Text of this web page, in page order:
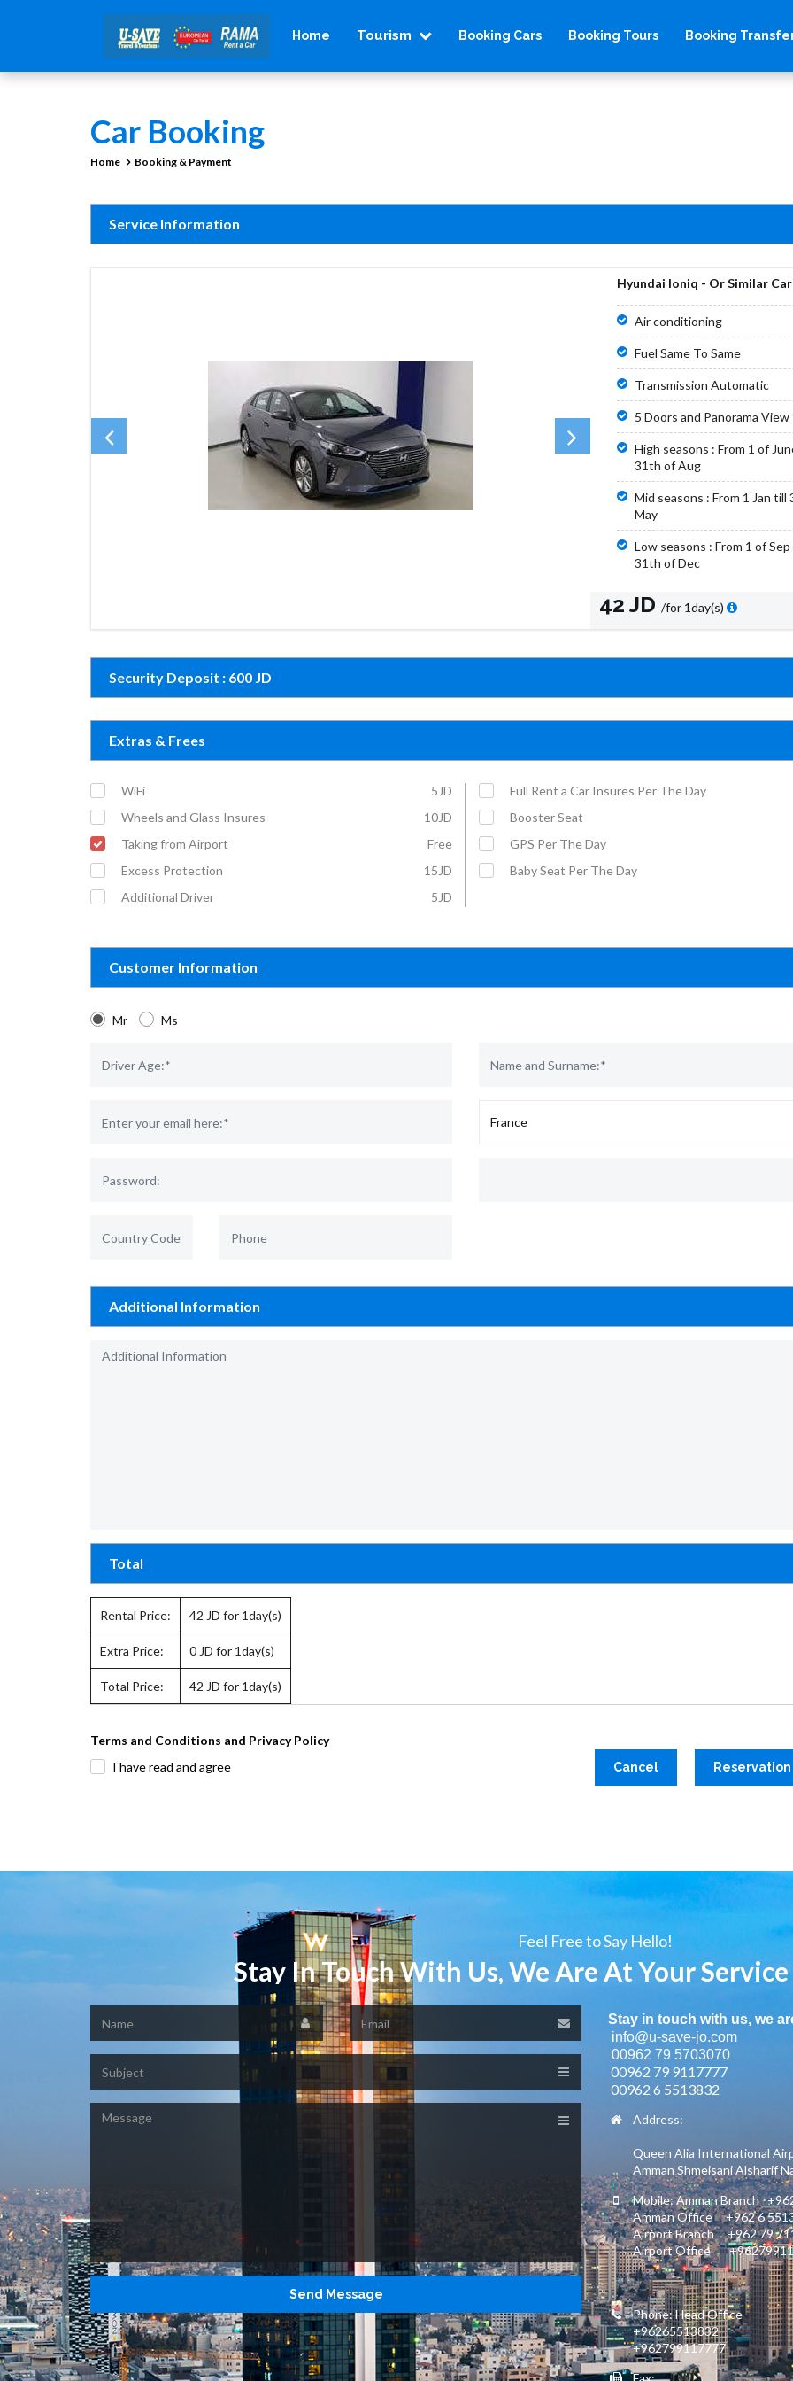
Home Tourism Booking Cars Booking Tours Booking
Car Booking
Home Booking & Payment
Service Information
Hyundai Ioniq - Or Similar Car
Air conditioning
Fuel Same To Same
Transmission Automatic
5 Doors and Panorama View
High seasons : From 1 of
31th of Aug
Mid seasons : From 1 Jan till
May
Low seasons : From 1 of
31th of Dec
42 JD /for 1day(s)
Security Deposit : 600 JD
Extras & Frees
WiFi
5JD
Wheels and Glass Insures
10JD
Taking from Airport
Free
Excess Protection
15JD
Additional Driver
5JD
Full Rent a Car Insures Per The Day
Booster Seat
GPS Per The Day
Baby Seat Per The Day
Customer Information
Mr Ms
Additional Information
Total
Rental Price: 42 JD for 1day(s)
Extra Price: 0 JD for 1day(s)
Total Price: 42 JD for 1day(s)
Terms and Conditions and Privacy Policy
I have read and agree
Reservation
Cancel
Feel Free to Say Hello!
Stay In Touch With Us, We Are At Your
Email
Message
Stay in touch with us, we
info@u-save-jo.com
00962 79 5703070
00962 79 9117777
00962 6 5513832
Address:
Queen Alia International
Amman Shmeisani Alsharif
Mobile: Amman Branch
Amman Office +962 6
Airport Branch +962 79
Airport Office
Phone: Head Office
+96265513832
+962799117777
Fax: